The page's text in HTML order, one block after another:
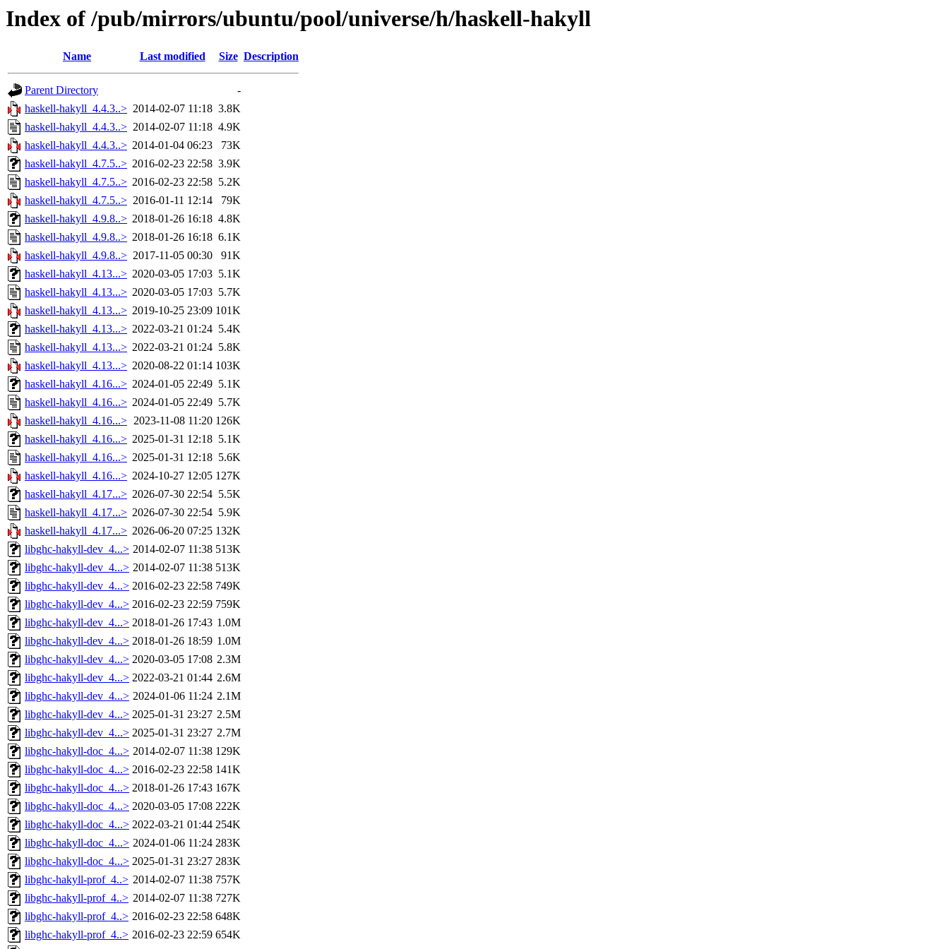
Index of /pub/mirrors/ubuntu/pool/universe/h/haskell-hakyll
Name Last modified Size Description
Parent Directory
-
haskell-hakyll_4.4.3..> 2014-02-07 11:18 3.8K
haskell-hakyll_4.4.3..> 2014-02-07 11:18 4.9K
haskell-hakyll_4.4.3..> 2014-01-04 06:23
73K
haskell-hakyll_4.7.5..> 2016-02-23 22:58 3.9K
haskell-hakyll_4.7.5..> 2016-02-23 22:58 5.2K
haskell-hakyll_4.7.5..> 2016-01-11 12:14
79K
haskell-hakyll_4.9.8..> 2018-01-26 16:18 4.8K
haskell-hakyll_4.9.8..> 2018-01-26 16:18 6.1K
haskell-hakyll_4.9.8..> 2017-11-05 00:30
91K
haskell-hakyll_4.13...> 2020-03-05 17:03 5.1K
haskell-hakyll_4.13...> 2020-03-05 17:03 5.7K
haskell-hakyll_4.13...> 2019-10-25 23:09 101K
haskell-hakyll_4.13...> 2022-03-21 01:24 5.4K
haskell-hakyll_4.13...> 2022-03-21 01:24 5.8K
haskell-hakyll_4.13...> 2020-08-22 01:14 103K
haskell-hakyll_4.16...> 2024-01-05 22:49 5.1K
haskell-hakyll_4.16...> 2024-01-05 22:49 5.7K
haskell-hakyll_4.16...> 2023-11-08 11:20 126K
haskell-hakyll_4.16...> 2025-01-31 12:18 5.1K
haskell-hakyll_4.16...> 2025-01-31 12:18 5.6K
haskell-hakyll_4.16...> 2024-10-27 12:05 127K
haskell-hakyll_4.17...> 2026-07-30 22:54 5.5K
haskell-hakyll_4.17...> 2026-07-30 22:54 5.9K
haskell-hakyll_4.17...> 2026-06-20 07:25 132K
libghc-hakyll-dev_4...> 2014-02-07 11:38 513K
libghc-hakyll-dev_4...> 2014-02-07 11:38 513K
libghc-hakyll-dev_4...> 2016-02-23 22:58 749K
libghc-hakyll-dev_4...> 2016-02-23 22:59 759K
libghc-hakyll-dev_4...> 2018-01-26 17:43 1.0M
libghc-hakyll-dev_4...> 2018-01-26 18:59 1.0M
libghc-hakyll-dev_4...> 2020-03-05 17:08 2.3M
libghc-hakyll-dev_4...> 2022-03-21 01:44 2.6M
libghc-hakyll-dev_4...> 2024-01-06 11:24 2.1M
libghc-hakyll-dev_4...> 2025-01-31 23:27 2.5M
libghc-hakyll-dev_4...> 2025-01-31 23:27 2.7M
libghc-hakyll-doc_4...> 2014-02-07 11:38 129K
libghc-hakyll-doc_4...> 2016-02-23 22:58 141K
libghc-hakyll-doc_4...> 2018-01-26 17:43 167K
libghc-hakyll-doc_4...> 2020-03-05 17:08 222K
libghc-hakyll-doc_4...> 2022-03-21 01:44 254K
libghc-hakyll-doc_4...> 2024-01-06 11:24 283K
libghc-hakyll-doc_4...> 2025-01-31 23:27 283K
libghc-hakyll-prof_4..> 2014-02-07 11:38 757K
libghc-hakyll-prof_4..> 2014-02-07 11:38 727K
libghc-hakyll-prof_4..> 2016-02-23 22:58 648K
libghc-hakyll-prof_4..> 2016-02-23 22:59 654K